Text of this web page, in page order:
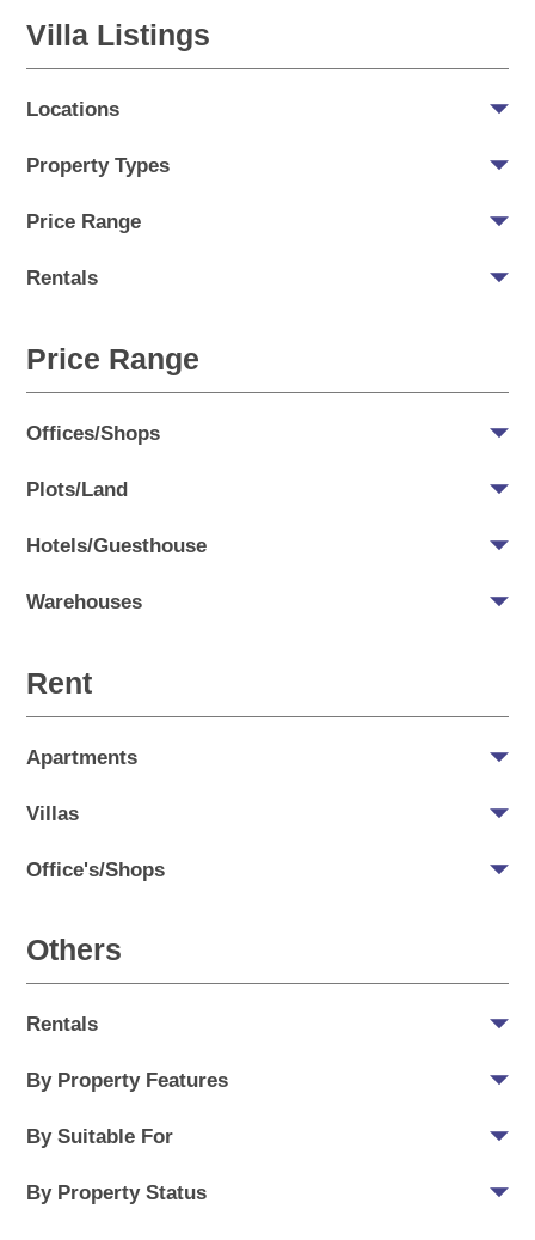
Villa Listings
Locations
Property Types
Price Range
Rentals
Price Range
Offices/Shops
Plots/Land
Hotels/Guesthouse
Warehouses
Rent
Apartments
Villas
Office's/Shops
Others
Rentals
By Property Features
By Suitable For
By Property Status